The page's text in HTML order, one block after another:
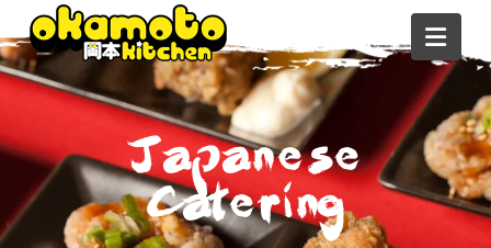
Japanese
Catering